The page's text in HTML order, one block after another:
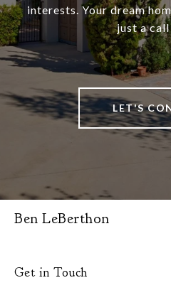
interests. Your dream
just a call
LET'S
Ben LeBerthon
Get in Touch